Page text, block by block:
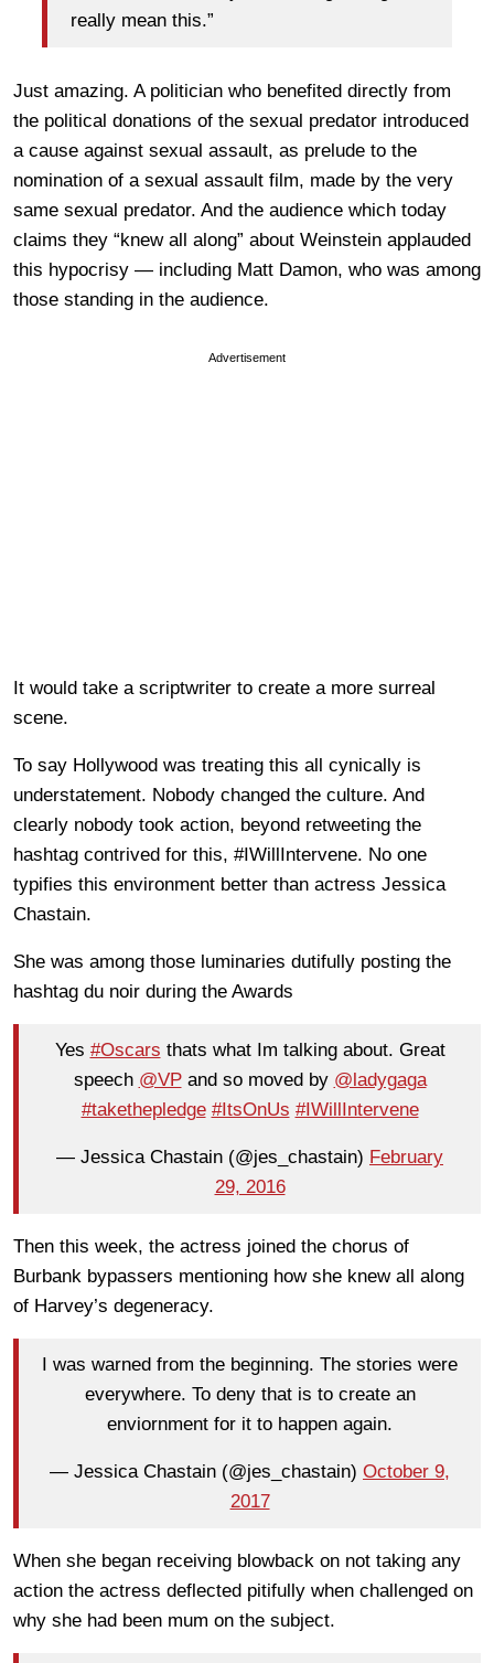
really mean this.”
Just amazing. A politician who benefited directly from
the political donations of the sexual predator introduced
a cause against sexual assault, as prelude to the
nomination of a sexual assault film, made by the very
same sexual predator. And the audience which today
claims they “knew all along” about Weinstein applauded
this hypocrisy — including Matt Damon, who was among
those standing in the audience.
Advertisement
It would take a scriptwriter to create a more surreal
scene.
To say Hollywood was treating this all cynically is
understatement. Nobody changed the culture. And
clearly nobody took action, beyond retweeting the
hashtag contrived for this, #IWillIntervene. No one
typifies this environment better than actress Jessica
Chastain.
She was among those luminaries dutifully posting the
hashtag du noir during the Awards
Yes #Oscars thats what Im talking about. Great
speech @VPand so moved by @ladygaga
#takethepledge #ItsOnUs #IWillIntervene
— Jessica Chastain (@jes_chastain) February
29, 2016
Then this week, the actress joined the chorus of
Burbank bypassers mentioning how she knew all along
of Harvey’s degeneracy.
I was warned from the beginning. The stories were
everywhere. To deny that is to create an
enviornment for it to happen again.
— Jessica Chastain (@jes_chastain) October 9,
2017
When she began receiving blowback on not taking any
action the actress deflected pitifully when challenged on
why she had been mum on the subject.